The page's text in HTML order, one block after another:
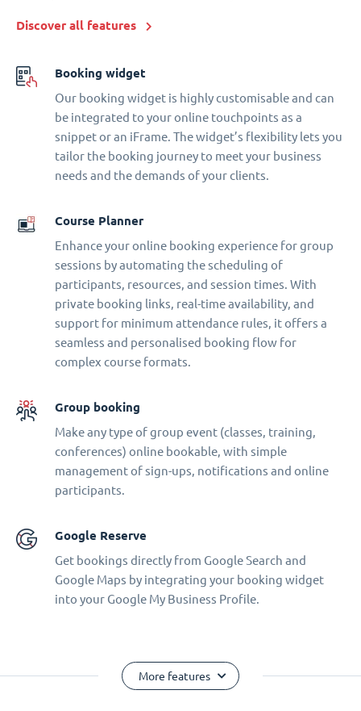
Discover all features
Booking widget
Our booking widget is highly customisable and can
be integrated to your online touchpoints as a
snippet or an iFrame. The widget’s flexibility lets you
tailor the booking journey to meet your business
needs and the demands of your clients.
Course Planner
Enhance your online booking experience for group
sessions by automating the scheduling of
participants, resources, and session times. With
private booking links, real-time availability, and
support for minimum attendance rules, it offers a
seamless and personalised booking flow for
complex course formats.
Group booking
Make any type of group event (classes, training,
conferences) online bookable, with simple
management of sign-ups, notifications and online
participants.
Google Reserve
Get bookings directly from Google Search and
Google Maps by integrating your booking widget
into your Google My Business Profile.
More features